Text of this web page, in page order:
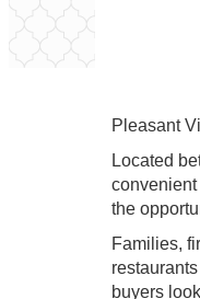
Pleasant
Located
convenient
the
Families,
buyers